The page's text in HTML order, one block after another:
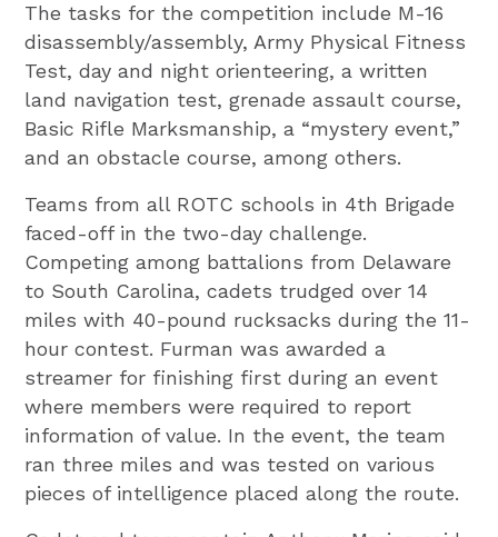
The tasks for the competition include M-16
disassembly/assembly, Army Physical Fitness
Test, day and night orienteering, a written
land navigation test, grenade assault course,
Basic Rifle Marksmanship, a “mystery event,”
and an obstacle course, among others.
Teams from all ROTC schools in 4th Brigade
faced-off in the two-day challenge.
Competing among battalions from Delaware
to South Carolina, cadets trudged over 14
miles with 40-pound rucksacks during the 11-
hour contest. Furman was awarded a
streamer for finishing first during an event
where members were required to report
information of value. In the event, the team
ran three miles and was tested on various
pieces of intelligence placed along the route.